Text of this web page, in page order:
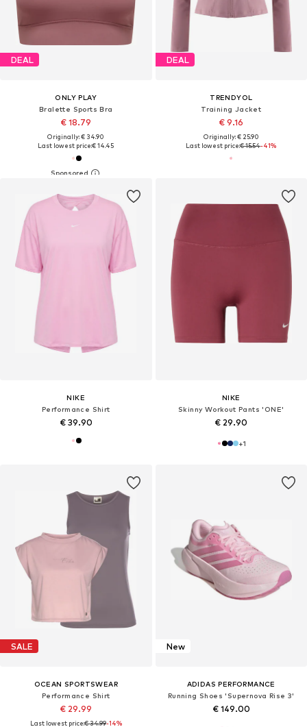
DEAL
ONLY PLAY
Bralette Sports Bra
€ 18.79
Originally: € 34.90
Last lowest price:€ 14.45
DEAL
TRENDYOL
Training Jacket
€ 9.16
Originally: € 25.90
Last lowest price:€ 15.54-41%
NIKE
Performance Shirt
€ 39.90
NIKE
Skinny Workout Pants 'ONE'
€ 29.90
+1
SALE
OCEAN SPORTSWEAR
Performance Shirt
€ 29.99
Last lowest price:€ 34.99-14%
New
ADIDAS PERFORMANCE
Running Shoes 'Supernova Rise 3'
€ 149.00